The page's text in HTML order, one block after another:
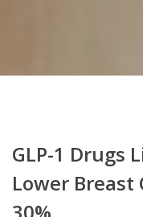
GLP-1 Drugs
Lower Breast